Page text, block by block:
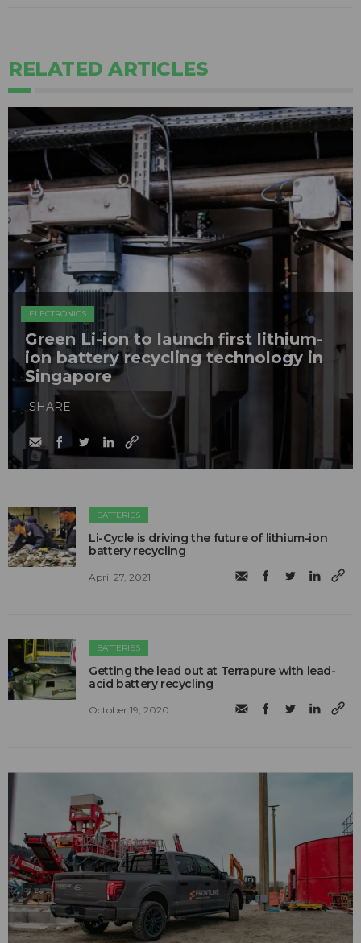
RELATED ARTICLES
ELECTRONICS
Green Li-ion to launch first lithium-
ion battery recycling technology in
Singapore
SHARE
BATTERIES
Li-Cycle is driving the future of lithium-ion
battery recycling
April 27, 2021
BATTERIES
Getting the lead out at Terrapure with lead-
acid battery recycling
October 19, 2020